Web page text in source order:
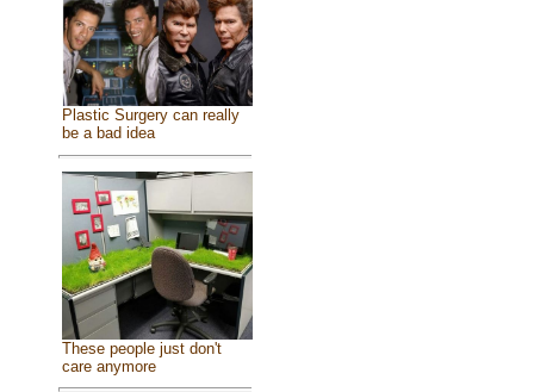
Plastic Surgery can really
be a bad idea
These people just don't
care anymore